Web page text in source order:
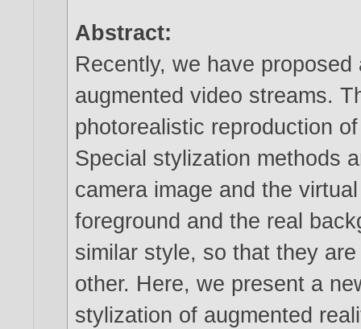
Abstract:
Recently, we have
augmented video streams.
photorealistic reproduction
Special stylization methods
camera image and the
foreground and the real
similar style, so that they
other. Here, we present a
stylization of augmented